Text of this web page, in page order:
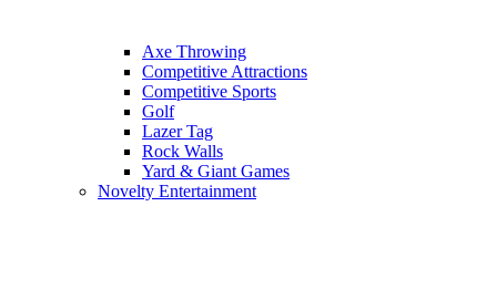
Axe Throwing
Competitive Attractions
Competitive Sports
Golf
Lazer Tag
Rock Walls
Yard & Giant Games
Novelty Entertainment